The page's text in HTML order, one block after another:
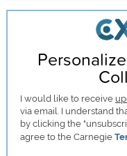
I would like to receive
via email. I understand
by clicking the
agree to the Carnegie